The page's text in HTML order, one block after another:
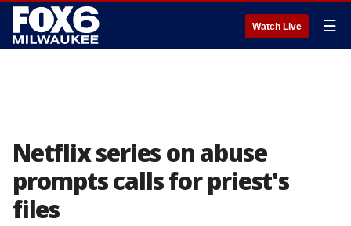
Watch Live ☰
Netflix series on abuse
prompts calls for priest's
files